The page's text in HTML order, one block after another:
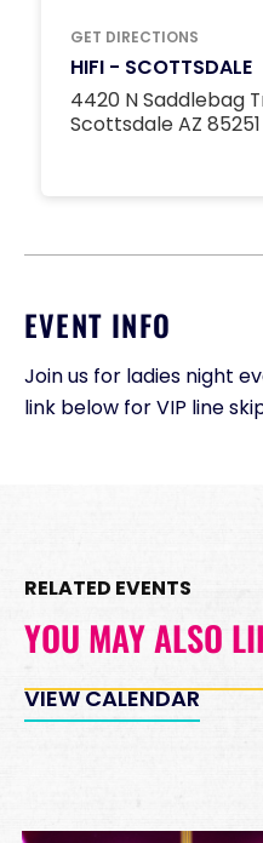
GET DIRECTIONS
HIFI - SCOTTSDALE
4420 N Saddlebag
Scottsdale AZ 85251
EVENT INFO
Join us for ladies night
link below for VIP line
RELATED EVENTS
YOU MAY ALSO
VIEW CALENDAR